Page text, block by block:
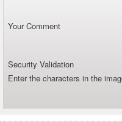
Your Comment
Security Validation
Enter the characters in the